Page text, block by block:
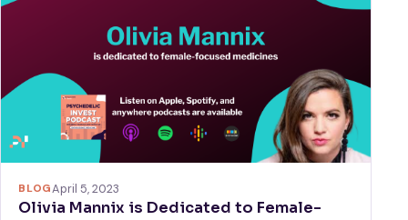
BLOGApril 5, 2023
Olivia Mannix is Dedicated to Female-